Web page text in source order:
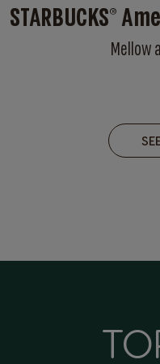
STARBUCKS®
Mellow